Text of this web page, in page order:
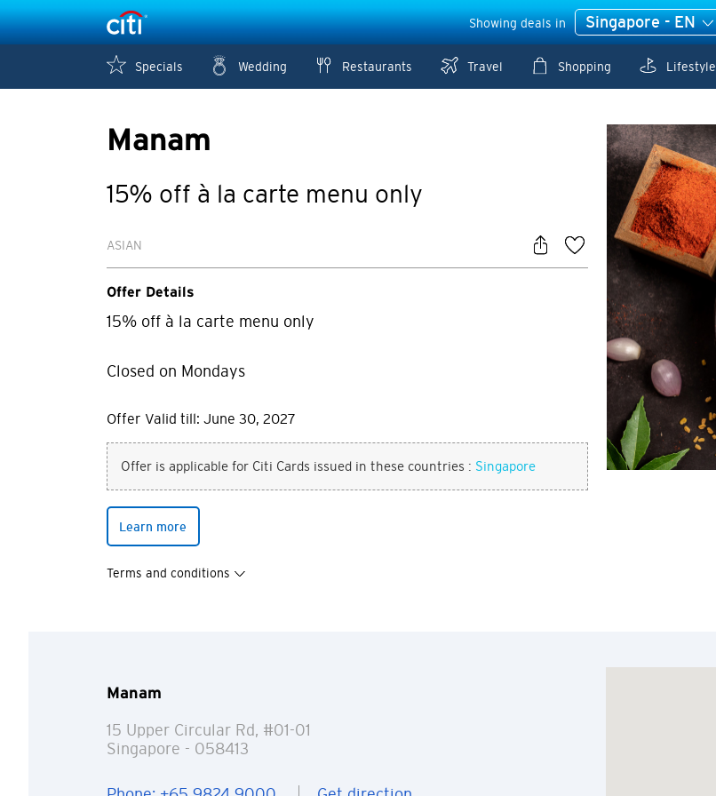
Showing deals in Singapore - EN
Specials Wedding Restaurants Travel Shopping Lifestyle
Manam
15% off à la carte menu only
ASIAN
Offer Details
15% off à la carte menu only
Closed on Mondays
Offer Valid till: June 30, 2027
Offer is applicable for Citi Cards issued in these countries : Singapore
Learn more
Terms and conditions
Manam
15 Upper Circular Rd, #01-01
Singapore - 058413